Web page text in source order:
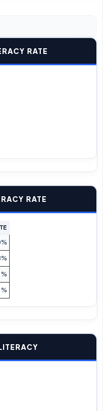
RATE
RATE